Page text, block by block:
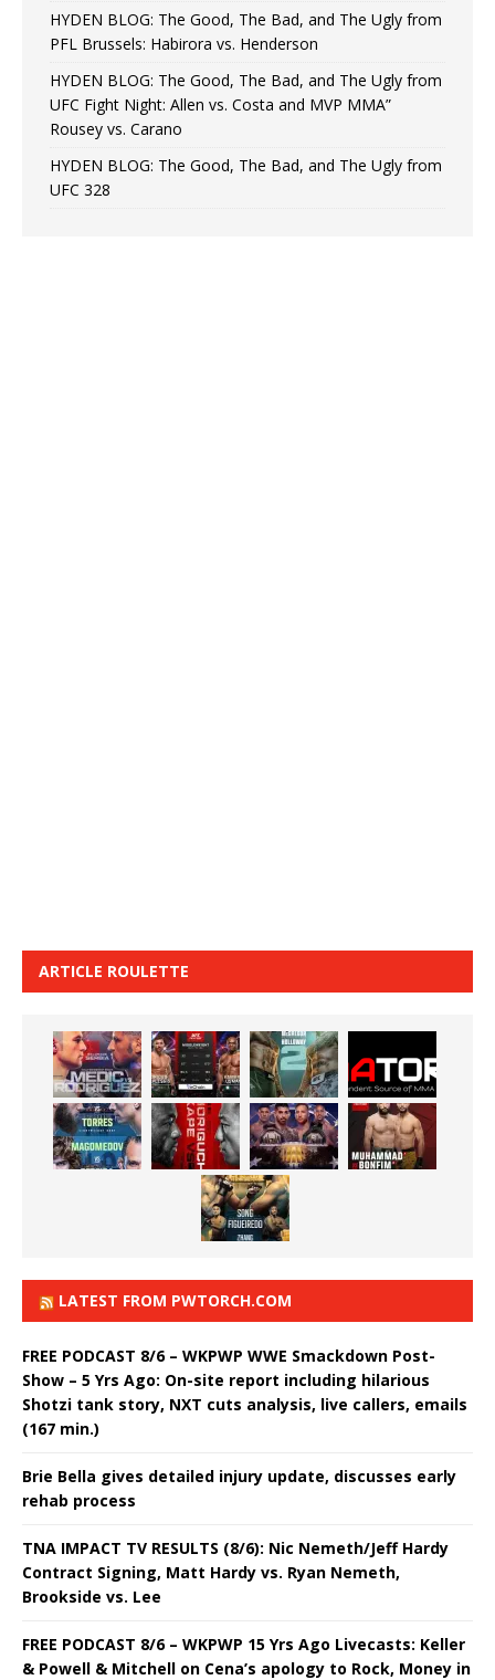
HYDEN BLOG: The Good, The Bad, and The Ugly from
PFL Brussels: Habirora vs. Henderson
HYDEN BLOG: The Good, The Bad, and The Ugly from
UFC Fight Night: Allen vs. Costa and MVP MMA”
Rousey vs. Carano
HYDEN BLOG: The Good, The Bad, and The Ugly from
UFC 328
ARTICLE ROULETTE
LATEST FROM PWTORCH.COM
FREE PODCAST 8/6 – WKPWP WWE Smackdown Post-
Show – 5 Yrs Ago: On-site report including hilarious
Shotzi tank story, NXT cuts analysis, live callers, emails
(167 min.)
Brie Bella gives detailed injury update, discusses early
rehab process
TNA IMPACT TV RESULTS (8/6): Nic Nemeth/Jeff Hardy
Contract Signing, Matt Hardy vs. Ryan Nemeth,
Brookside vs. Lee
FREE PODCAST 8/6 – WKPWP 15 Yrs Ago Livecasts: Keller
& Powell & Mitchell on Cena’s apology to Rock, Money in